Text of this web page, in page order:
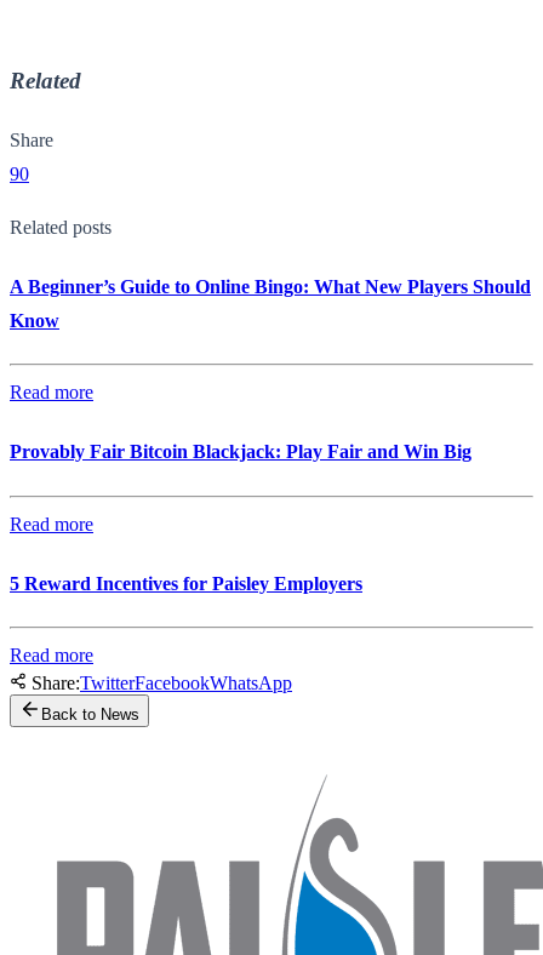
Related
Share
90
Related posts
A Beginner’s Guide to Online Bingo: What New Players Should
Know
Read more
Provably Fair Bitcoin Blackjack: Play Fair and Win Big
Read more
5 Reward Incentives for Paisley Employers
Read more
Share:TwitterFacebookWhatsApp
Back to News